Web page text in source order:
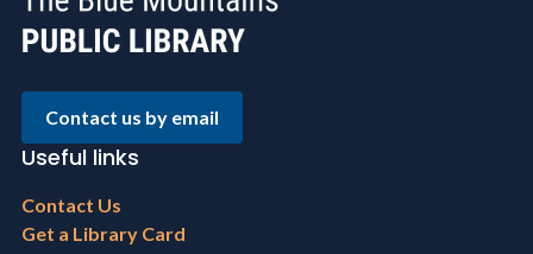
Contact us by email
Useful links
Footer
menu
Contact Us
Get a Library Card